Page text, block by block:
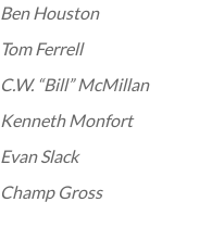
Ben Houston
Tom Ferrell
C.W. “Bill” McMillan
Kenneth Monfort
Evan Slack
Champ Gross